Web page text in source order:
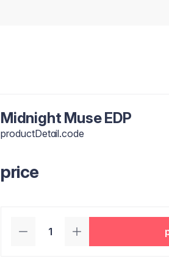
Midnight Muse EDP
productDetail.code
price